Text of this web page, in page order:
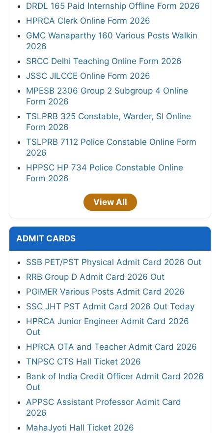
DRDL 165 Paid Internship Offline Form 2026
HPRCA Clerk Online Form 2026
GMC Wanaparthy 160 Various Posts Walkin
2026
SRCC Delhi Teaching Online Form 2026
JSSC JILCCE Online Form 2026
MPESB 2306 Group 2 Subgroup 4 Online
Form 2026
TSLPRB 325 Constable, Warder, SI Online
Form 2026
TSLPRB 7112 Police Constable Online Form
2026
HPPSC HP 734 Police Constable Online
Form 2026
View All
ADMIT CARDS
SSB PET/PST Physical Admit Card 2026 Out
RRB Group D Admit Card 2026 Out
PGIMER Various Posts Admit Card 2026
SSC JHT PST Admit Card 2026 Out Today
HPRCA Junior Engineer Admit Card 2026
Out
HPRCA OTA and Teacher Admit Card 2026
TNPSC CTS Hall Ticket 2026
Bank of India Credit Officer Admit Card 2026
Out
APPSC Assistant Professor Admit Card
2026
MahaJyoti Hall Ticket 2026